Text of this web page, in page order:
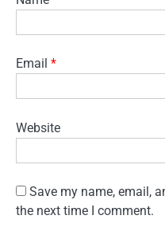
Email *
Website
Save my name, email,
the next time I comment.